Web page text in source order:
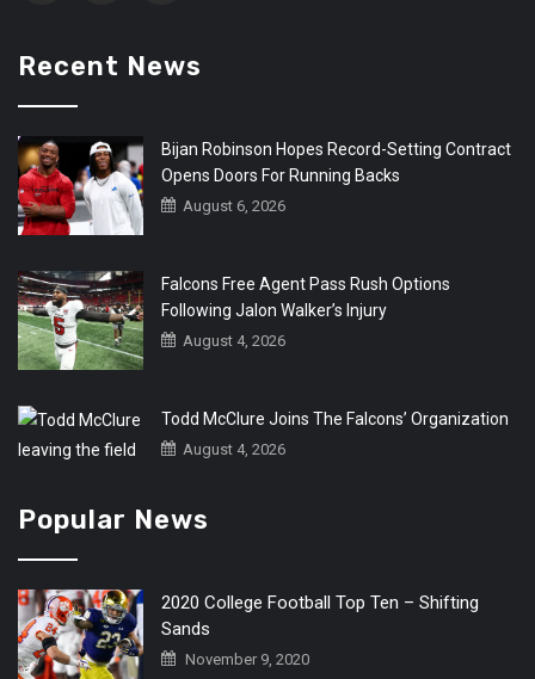
Recent News
Bijan Robinson Hopes Record-Setting Contract
Opens Doors For Running Backs
August 6, 2026
Falcons Free Agent Pass Rush Options
Following Jalon Walker’s Injury
August 4, 2026
Todd McClure Joins The Falcons’ Organization
August 4, 2026
Popular News
2020 College Football Top Ten – Shifting
Sands
November 9, 2020